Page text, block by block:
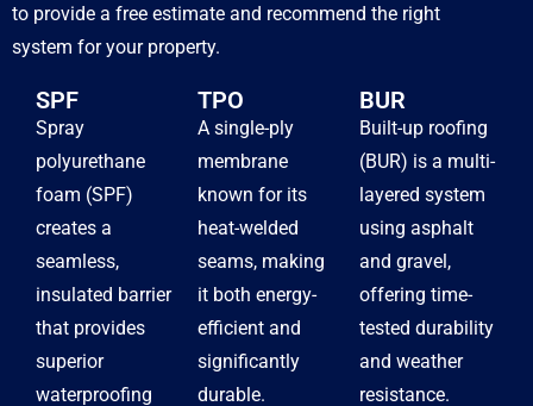
to provide a free estimate and recommend the right
system for your property.
SPF
Spray
polyurethane
foam (SPF)
creates a
seamless,
insulated barrier
that provides
superior
waterproofing
TPO
A single-ply
membrane
known for its
heat-welded
seams, making
it both energy-
efficient and
significantly
durable.
BUR
Built-up roofing
(BUR) is a multi-
layered system
using asphalt
and gravel,
offering time-
tested durability
and weather
resistance.